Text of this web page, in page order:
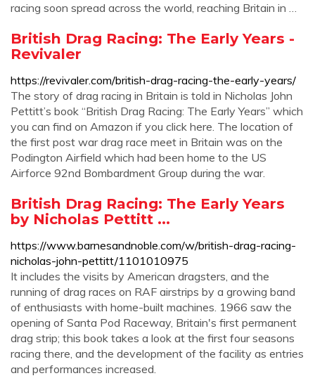
racing soon spread across the world, reaching Britain in …
British Drag Racing: The Early Years -
Revivaler
https://revivaler.com/british-drag-racing-the-early-years/
The story of drag racing in Britain is told in Nicholas John
Pettitt’s book “British Drag Racing: The Early Years” which
you can find on Amazon if you click here. The location of
the first post war drag race meet in Britain was on the
Podington Airfield which had been home to the US
Airforce 92nd Bombardment Group during the war.
British Drag Racing: The Early Years
by Nicholas Pettitt ...
https://www.barnesandnoble.com/w/british-drag-racing-
nicholas-john-pettitt/1101010975
It includes the visits by American dragsters, and the
running of drag races on RAF airstrips by a growing band
of enthusiasts with home-built machines. 1966 saw the
opening of Santa Pod Raceway, Britain's first permanent
drag strip; this book takes a look at the first four seasons
racing there, and the development of the facility as entries
and performances increased.